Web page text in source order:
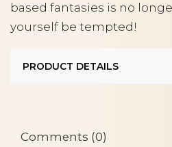
based fantasies is no
yourself be tempted!
PRODUCT DETAILS
Comments (0)